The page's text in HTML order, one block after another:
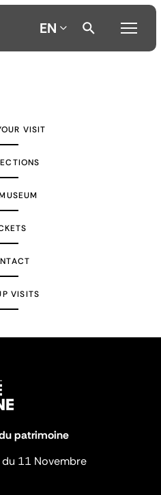
EN
VISIT
VISITS
patrimoine
11 Novembre